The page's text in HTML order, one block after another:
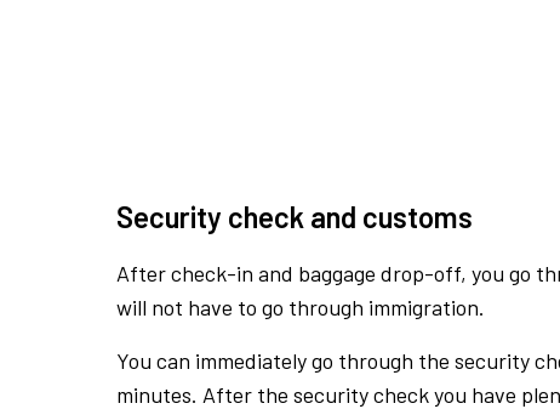
Security check and customs
After check-in and baggage drop-off, you go
will not have to go through immigration.
You can immediately go through the security
minutes. After the security check you have